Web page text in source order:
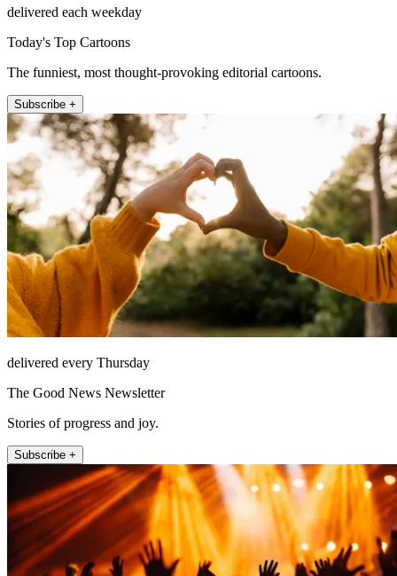
delivered each weekday
Today's Top Cartoons
The funniest, most thought-provoking editorial cartoons.
Subscribe +
delivered every Thursday
The Good News Newsletter
Stories of progress and joy.
Subscribe +